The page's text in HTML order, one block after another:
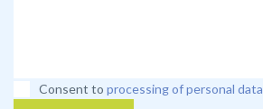
Consent to processing of personal data